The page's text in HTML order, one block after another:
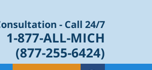
- Call 24/7
1-877-ALL-MICH
(877-255-6424)